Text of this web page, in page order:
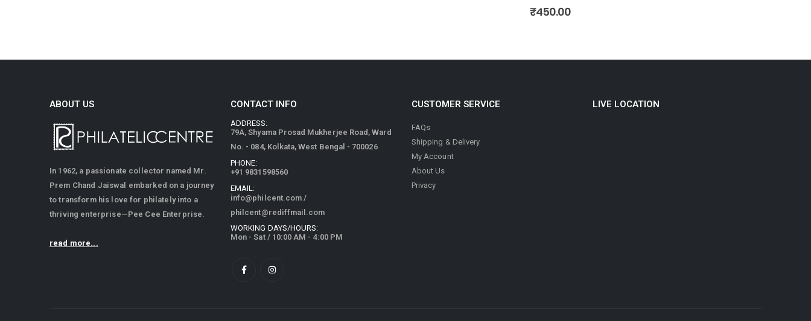
0out of 5
₹450.00
ABOUT US
In 1962, a passionate collector named Mr.
Prem Chand Jaiswal embarked on a journey
to transform his love for philately into a
thriving enterprise—Pee Cee Enterprise.
read more...
CONTACT INFO
ADDRESS:
79A, Shyama Prosad Mukherjee Road, Ward
No. - 084, Kolkata, West Bengal - 700026
PHONE:
+91 9831598560
EMAIL:
info@philcent.com /
philcent@rediffmail.com
WORKING DAYS/HOURS:
Mon - Sat / 10:00 AM - 4:00 PM
CUSTOMER SERVICE
FAQs
Shipping & Delivery
My Account
About Us
Privacy
LIVE LOCATION